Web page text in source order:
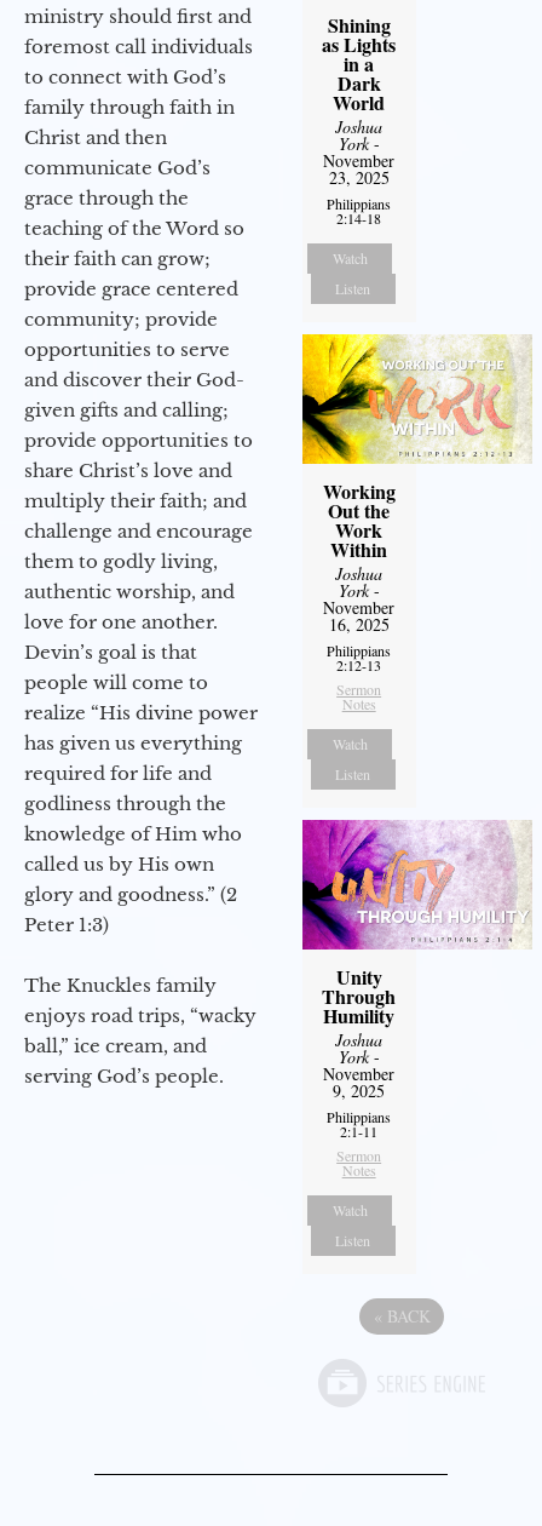
ministry should first and
foremost call individuals
to connect with God’s
family through faith in
Christ and then
communicate God’s
grace through the
teaching of the Word so
their faith can grow;
provide grace centered
community; provide
opportunities to serve
and discover their God-
given gifts and calling;
provide opportunities to
share Christ’s love and
multiply their faith; and
challenge and encourage
them to godly living,
authentic worship, and
love for one another.
Devin’s goal is that
people will come to
realize “His divine power
has given us everything
required for life and
godliness through the
knowledge of Him who
called us by His own
glory and goodness.” (2
Peter 1:3)
The Knuckles family
enjoys road trips, “wacky
ball,” ice cream, and
serving God’s people.
Shining
as Lights
in a
Dark
World
Joshua
York-
November
23, 2025
Philippians
2:14-18
Watch
Listen
Working
Out the
Work
Within
Joshua
York-
November
16, 2025
Philippians
2:12-13
Sermon
Notes
Watch
Listen
Unity
Through
Humility
Joshua
York-
November
9, 2025
Philippians
2:1-11
Sermon
Notes
Watch
Listen
« BACK